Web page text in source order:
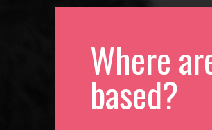
Where
based?